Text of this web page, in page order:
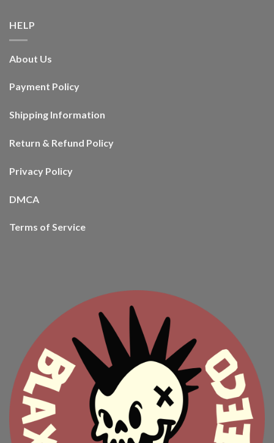
HELP
About Us
Payment Policy
Shipping Information
Return & Refund Policy
Privacy Policy
DMCA
Terms of Service